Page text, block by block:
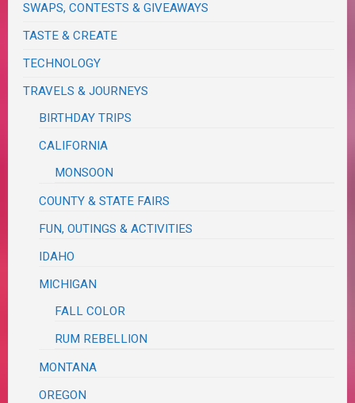
SWAPS, CONTESTS & GIVEAWAYS
TASTE & CREATE
TECHNOLOGY
TRAVELS & JOURNEYS
BIRTHDAY TRIPS
CALIFORNIA
MONSOON
COUNTY & STATE FAIRS
FUN, OUTINGS & ACTIVITIES
IDAHO
MICHIGAN
FALL COLOR
RUM REBELLION
MONTANA
OREGON